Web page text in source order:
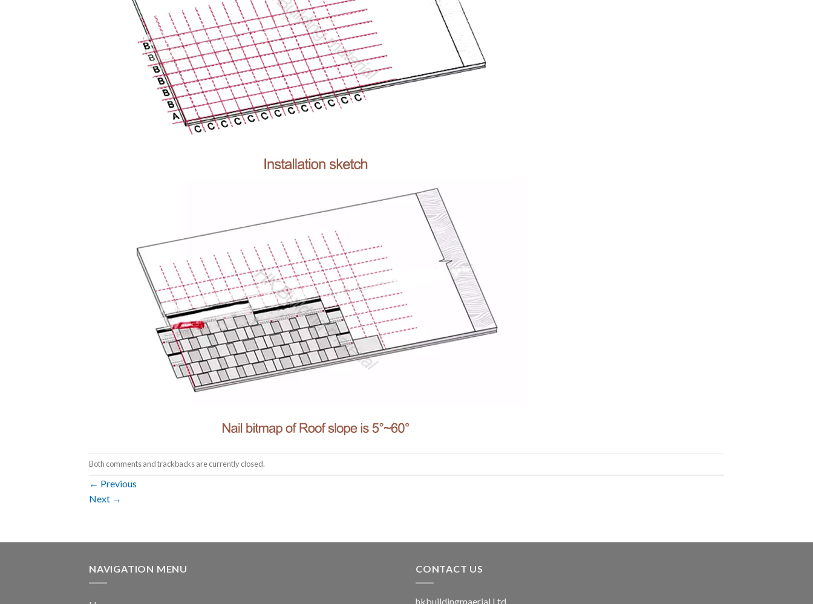
Both comments and trackbacks are currently closed.
← Previous
Next →
NAVIGATION MENU CONTACT US
hkbuildingmaerial Ltd.